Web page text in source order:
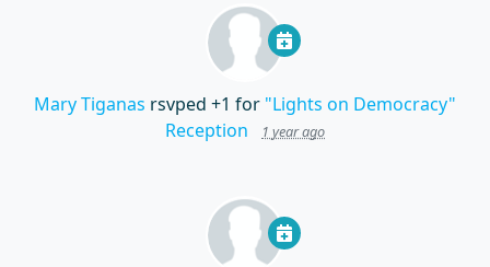
Mary Tiganas rsvped +1 for "Lights on Democracy"
Reception
1 year ago